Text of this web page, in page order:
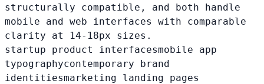
structurally compatible, and both handle
mobile and web interfaces with comparable
clarity at 14-18px sizes.
startup product interfacesmobile app
typographycontemporary brand
identitiesmarketing landing pages